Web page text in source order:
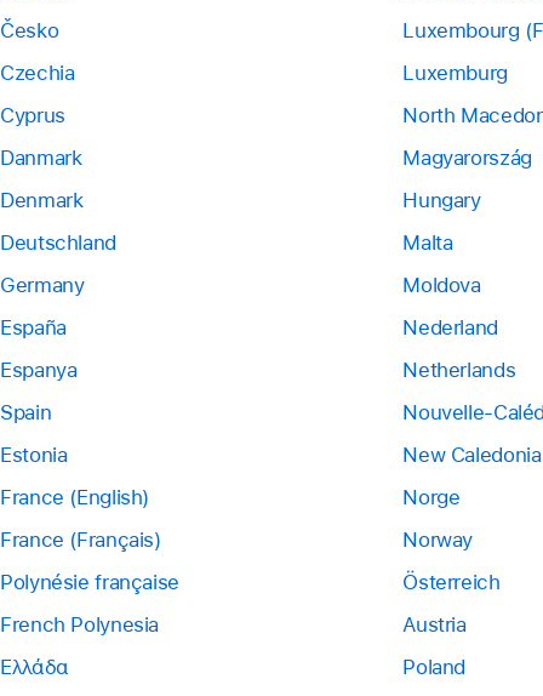
Česko
Czechia
Cyprus
Danmark
Denmark
Deutschland
Germany
España
Espanya
Spain
Estonia
France (English)
France (Français)
Polynésie française
French Polynesia
Ελλάδα
Luxembourg
Luxemburg
North
Magyarország
Hungary
Malta
Moldova
Nederland
Netherlands
Nouvelle-
New Caledonia
Norge
Norway
Österreich
Austria
Poland